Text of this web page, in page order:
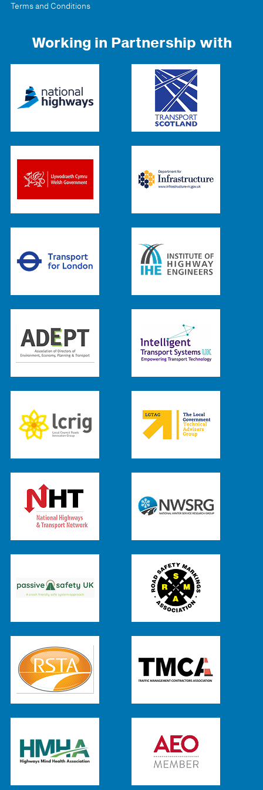
Terms and Conditions
Working in Partnership with